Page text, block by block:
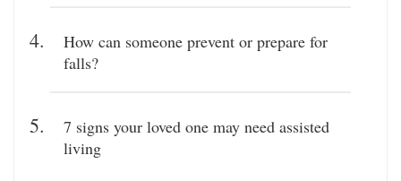
How can someone prevent or prepare for
falls?
7 signs your loved one may need assisted
living